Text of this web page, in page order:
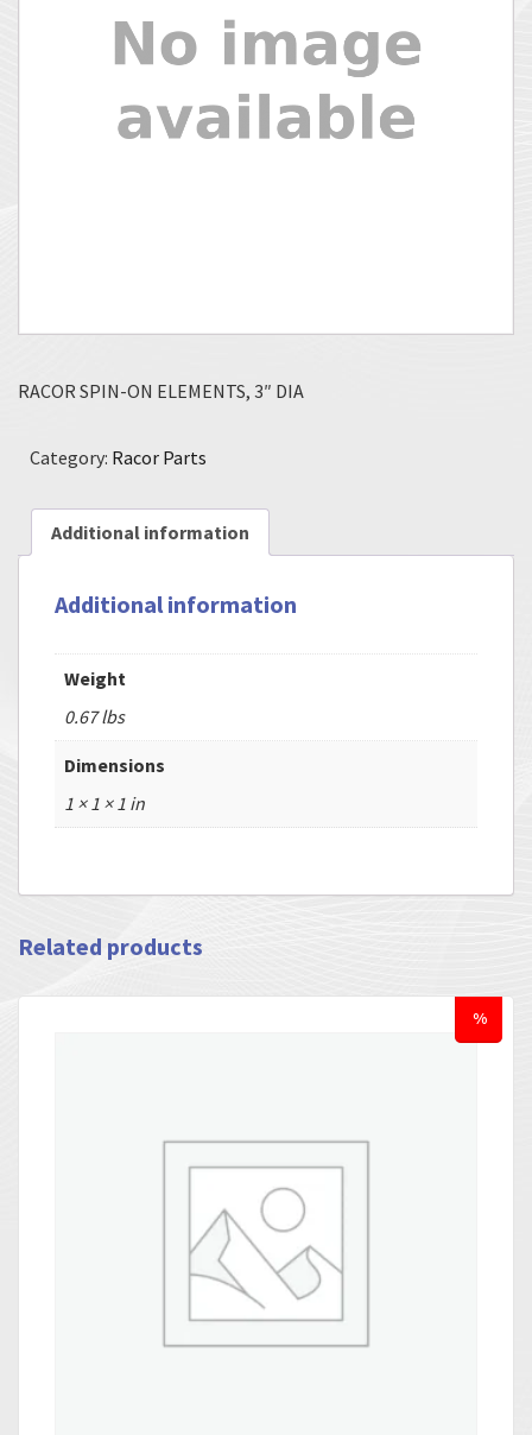
RACOR SPIN-ON ELEMENTS, 3″ DIA
Category: Racor Parts
Additional information
Additional information
Weight
0.67 lbs
Dimensions
1 × 1 × 1 in
Related products
%